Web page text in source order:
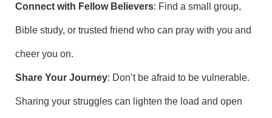
Connect with Fellow Believers: Find a small group,
Bible study, or trusted friend who can pray with you and
cheer you on.
Share Your Journey: Don’t be afraid to be vulnerable.
Sharing your struggles can lighten the load and open